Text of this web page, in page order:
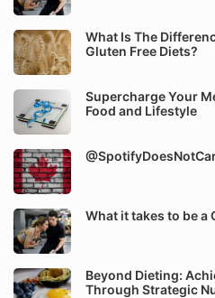
What Is The
Gluten Free Diets?
Supercharge Your
Food and Lifestyle
What it takes to be a
Beyond Dieting:
Through Strategic